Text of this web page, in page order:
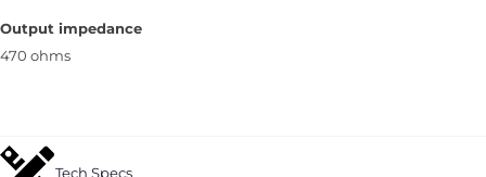
Output impedance
470 ohms
Tech Specs